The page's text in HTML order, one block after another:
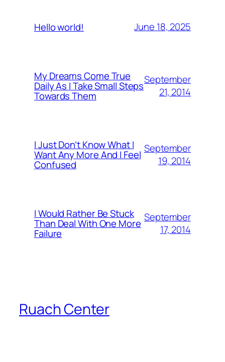
Hello world! June 18, 2025
My Dreams Come True
Daily As I Take Small Steps
Towards Them
September
21, 2014
I Just Don’t Know What I
Want Any More And I Feel
Confused
September
19, 2014
I Would Rather Be Stuck
Than Deal With One More
Failure
September
17, 2014
Ruach Center